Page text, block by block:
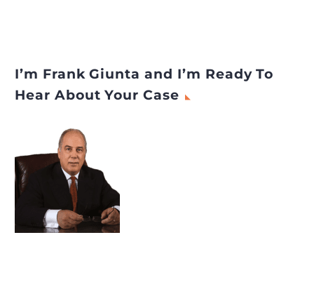
I’m Frank Giunta and I’m Ready To
Hear About Your Case